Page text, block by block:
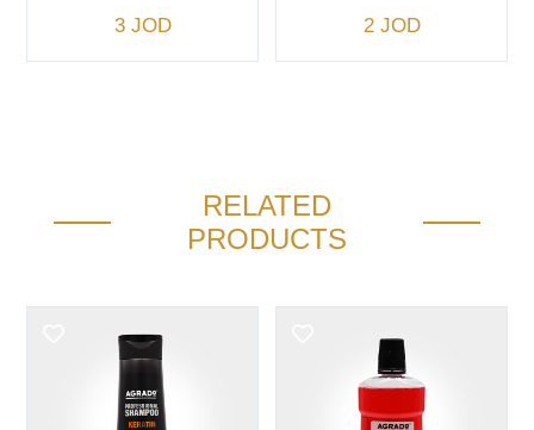
3 JOD 2 JOD
RELATED
PRODUCTS